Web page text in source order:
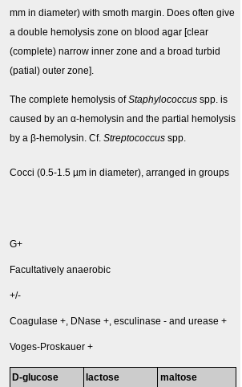
mm in diameter) with smoth margin. Does often give
a double hemolysis zone on blood agar [clear
(complete) narrow inner zone and a broad turbid
(patial) outer zone].
The complete hemolysis ofStaphylococcus spp. is
caused by an α-hemolysin and the partial hemolysis
by a β-hemolysin. Cf. Streptococcus spp.
Cocci (0.5-1.5 µm in diameter), arranged in groups
G+
Facultatively anaerobic
+/-
Coagulase +, DNase +, esculinase - and urease +
Voges-Proskauer +
D-glucose lactose maltose